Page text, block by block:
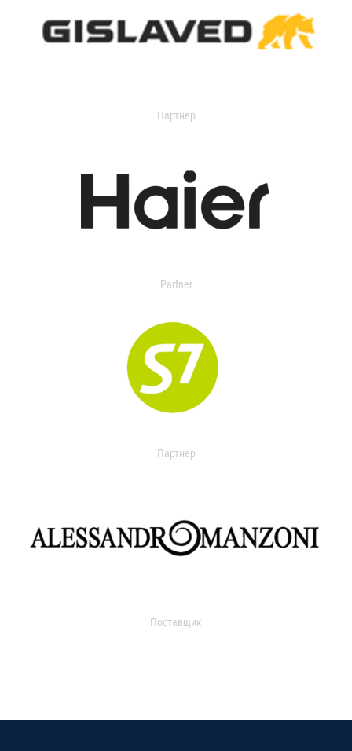
Партнер
Partner
Партнер
Поставщик